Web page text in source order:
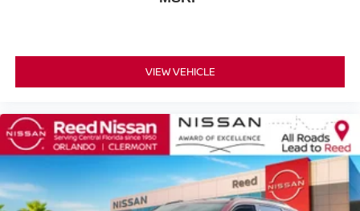
Bluetooth® Connection
Auxiliary Audio Input
HD Radio
MP3 Capability
Bluetooth® Connection
Bucket Seats
Pass-Through Rear Seat
VIEW VEHICLE